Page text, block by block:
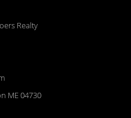
Realty
ME 04730